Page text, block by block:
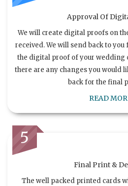
Approval Of
We will create digital proofs on
received. We will send back to
the digital proof of your wedding
there are any changes you would
back for the final
READ
5
Final Print &
The well packed printed cards